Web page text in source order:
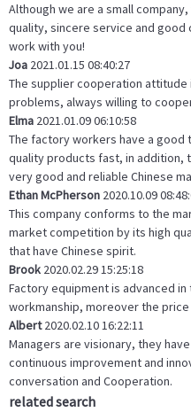
Although we are a small
quality, sincere service and
work with you!
Joa 2021.01.15 08:40:27
The supplier cooperation
problems, always willing to
Elma 2021.01.09 06:10:58
The factory workers have a
quality products fast, in addition,
very good and reliable Chinese
Ethan McPherson 2020.10.09
This company conforms to the
market competition by its high
that have Chinese spirit.
Brook 2020.02.29 15:25:18
Factory equipment is advanced
workmanship, moreover the
Albert2020.02.10 16:22:11
Managers are visionary, they
continuous improvement and
conversation and Cooperation.
related search